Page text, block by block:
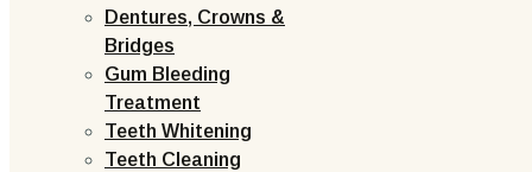
Dentures, Crowns &
Bridges
Gum Bleeding
Treatment
Teeth Whitening
Teeth Cleaning